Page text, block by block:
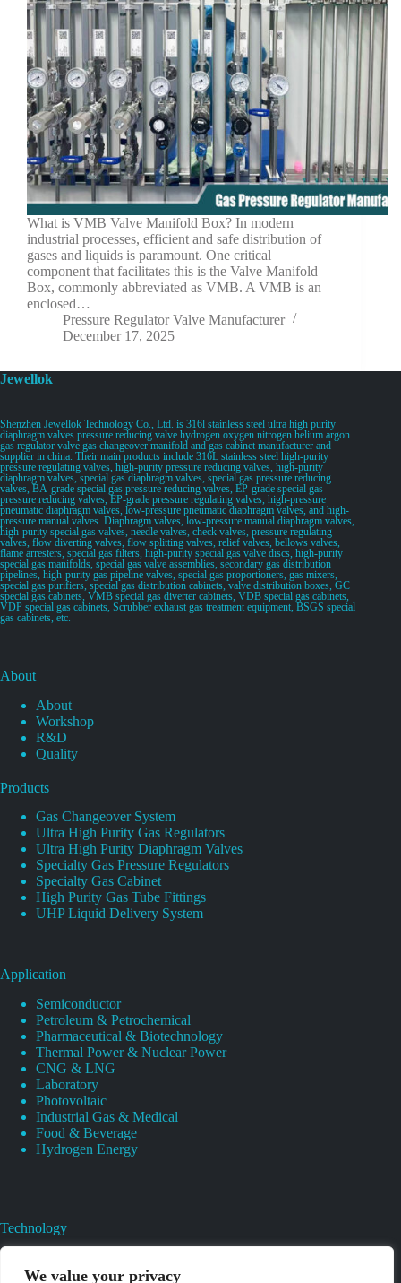
We value your privacy
What is VMB Valve Manifold Box? In modern
industrial processes, efficient and safe distribution of
gases and liquids is paramount. One critical
component that facilitates this is the Valve Manifold
Box, commonly abbreviated as VMB. A VMB is an
enclosed…
Pressure Regulator Valve Manufacturer
December 17, 2025
Jewellok
Shenzhen Jewellok Technology Co., Ltd. is 316l stainless steel ultra high purity
diaphragm valves pressure reducing valve hydrogen oxygen nitrogen helium argon
gas regulator valve gas changeover manifold and gas cabinet manufacturer and
supplier in china. Their main products include 316L stainless steel high-purity
pressure regulating valves, high-purity pressure reducing valves, high-purity
diaphragm valves, special gas diaphragm valves, special gas pressure reducing
valves, BA-grade special gas pressure reducing valves, EP-grade special gas
pressure reducing valves, EP-grade pressure regulating valves, high-pressure
pneumatic diaphragm valves, low-pressure pneumatic diaphragm valves, and high-
pressure manual valves. Diaphragm valves, low-pressure manual diaphragm valves,
high-purity special gas valves, needle valves, check valves, pressure regulating
valves, flow diverting valves, flow splitting valves, relief valves, bellows valves,
flame arresters, special gas filters, high-purity special gas valve discs, high-purity
special gas manifolds, special gas valve assemblies, secondary gas distribution
pipelines, high-purity gas pipeline valves, special gas proportioners, gas mixers,
special gas purifiers, special gas distribution cabinets, valve distribution boxes, GC
special gas cabinets, VMB special gas diverter cabinets, VDB special gas cabinets,
VDP special gas cabinets, Scrubber exhaust gas treatment equipment, BSGS special
gas cabinets, etc.
About
About
Workshop
R&D
Quality
Products
Gas Changeover System
Ultra High Purity Gas Regulators
Ultra High Purity Diaphragm Valves
Specialty Gas Pressure Regulators
Specialty Gas Cabinet
High Purity Gas Tube Fittings
UHP Liquid Delivery System
Application
Semiconductor
Petroleum & Petrochemical
Pharmaceutical & Biotechnology
Thermal Power & Nuclear Power
CNG & LNG
Laboratory
Photovoltaic
Industrial Gas & Medical
Food & Beverage
Hydrogen Energy
Technology
Valves Heat And Surface Treatments